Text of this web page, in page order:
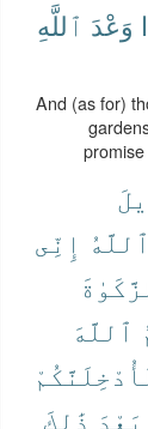
وَعْدَ ٱللَّهِ
And (as for)
ٱللَّهُ إِنِّى
ٱللَّهَ
بَعْدَ ذَٰلِكَ